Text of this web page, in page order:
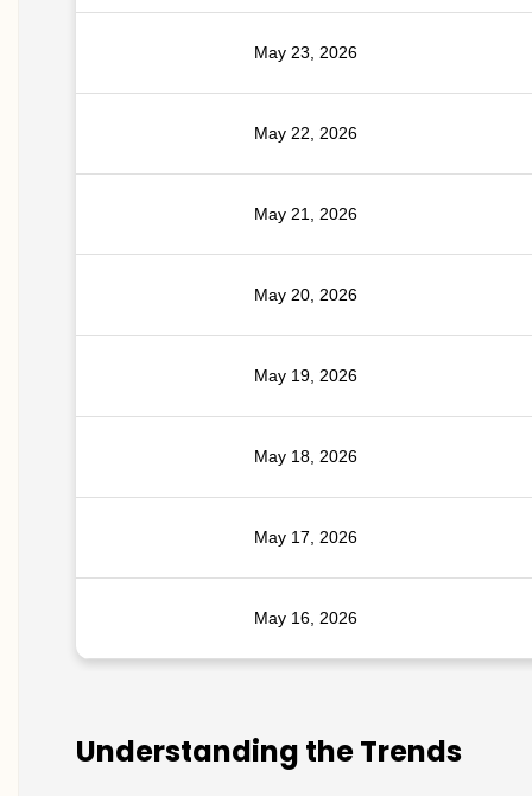
May 23, 2026
May 22, 2026
May 21, 2026
May 20, 2026
May 19, 2026
May 18, 2026
May 17, 2026
May 16, 2026
Understanding the Trends